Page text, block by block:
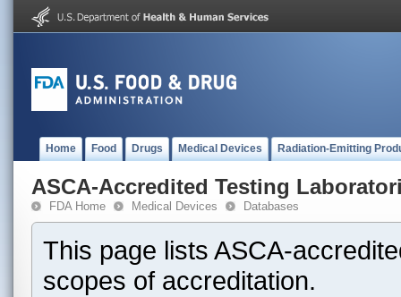
Home Food Drugs Medical Devices Radiation-Emitting
ASCA-Accredited Testing
FDA Home Medical Devices Databases
This page lists ASCA-
scopes of accreditation.